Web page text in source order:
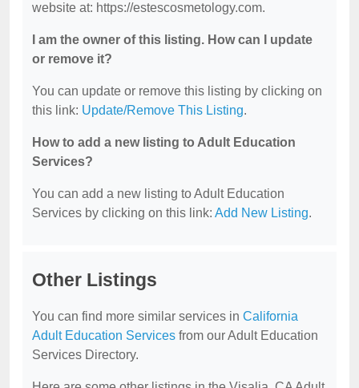
website at: https://estescosmetology.com.
I am the owner of this listing. How can I update
or remove it?
You can update or remove this listing by clicking on
this link: Update/Remove This Listing.
How to add a new listing to Adult Education
Services?
You can add a new listing to Adult Education
Services by clicking on this link: Add New Listing.
Other Listings
You can find more similar services in California
Adult Education Services from our Adult Education
Services Directory.